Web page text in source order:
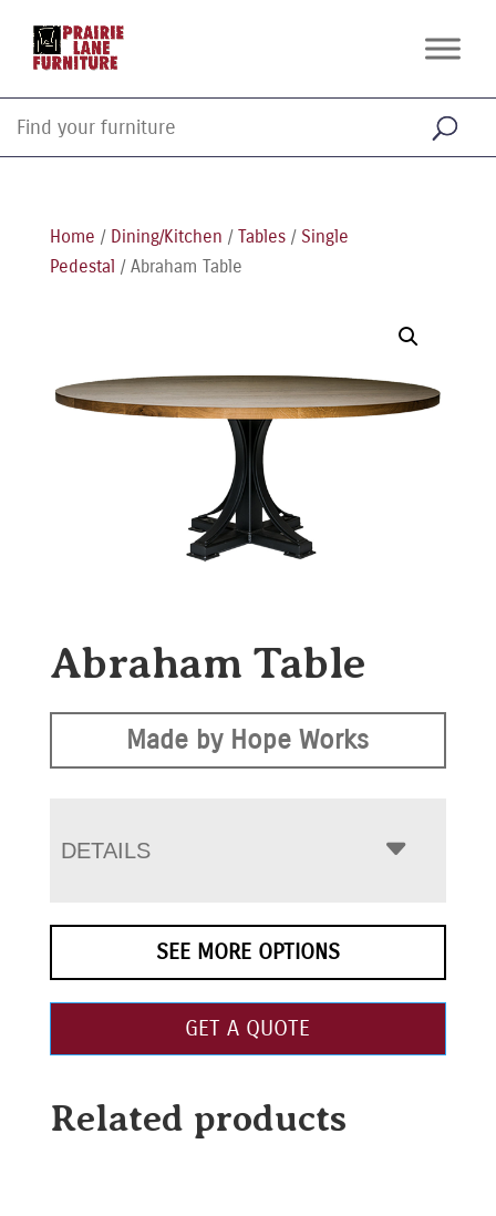
Home / Dining/Kitchen / Tables/ Single
Pedestal / Abraham Table
Abraham Table
Made by Hope Works
DETAILS
SEE MORE OPTIONS
GET A QUOTE
Related products